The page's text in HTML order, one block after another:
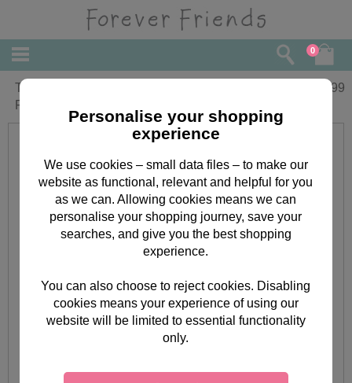
0
Thank you for your Kindness Forever
Friends Book
4.99
Personalise your shopping
experience
We use cookies – small data files – to make our
website as functional, relevant and helpful for you
as we can. Allowing cookies means we can
personalise your shopping journey, save your
searches, and give you the best shopping
experience.
You can also choose to reject cookies. Disabling
cookies means your experience of using our
website will be limited to essential functionality
only.